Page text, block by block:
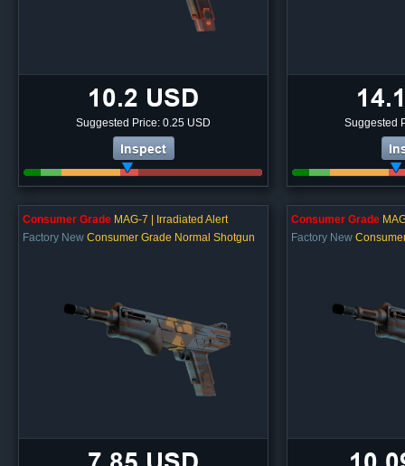
10.2 USD
Suggested Price: 0.25 USD
Inspect
Suggested
Consumer Grade MAG-7 | Irradiated Alert
Factory New Consumer Grade Normal Shotgun
Consumer Grade
Factory New